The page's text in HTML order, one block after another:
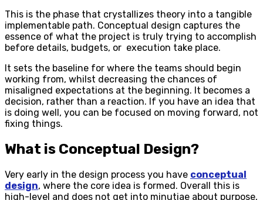
This is the phase that crystallizes theory into a tangible
implementable path. Conceptual design captures the
essence of what the project is truly trying to accomplish
before details, budgets, or execution take place.
It sets the baseline for where the teams should begin
working from, whilst decreasing the chances of
misaligned expectations at the beginning. It becomes a
decision, rather than a reaction. If you have an idea that
is doing well, you can be focused on moving forward, not
fixing things.
What is Conceptual Design?
Very early in the design process you have conceptual
design, where the core idea is formed. Overall this is
high-level and does not get into minutiae about purpose,